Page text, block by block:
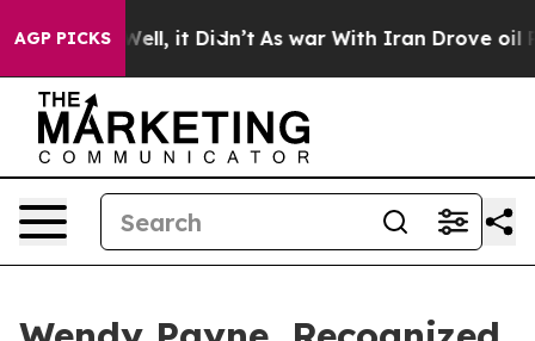
AGP PICKS
Well, it Didn’t As war With Iran Drove oil Prices